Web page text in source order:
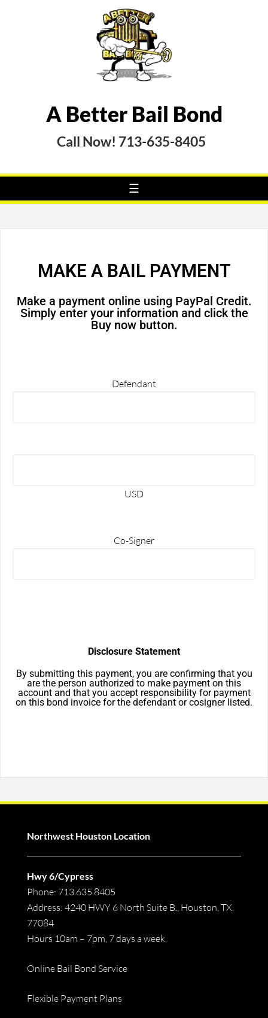
A Better Bail Bond
Call Now! 713-635-8405
MAKE A BAIL PAYMENT
Make a payment online using PayPal Credit.
Simply enter your information and click the
Buy now button.
Defendant
USD
Co-Signer
Disclosure Statement
By submitting this payment, you are confirming that you
are the person authorized to make payment on this
account and that you accept responsibility for payment
on this bond invoice for the defendant or cosigner listed.
Northwest Houston Location
Hwy 6/Cypress
Phone: 713.635.8405
Address: 4240 HWY 6 North Suite B., Houston, TX.
77084
Hours 10am – 7pm, 7 days a week.
Online Bail Bond Service
Flexible Payment Plans